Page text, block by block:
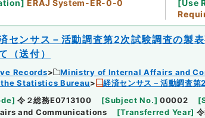
] ERAJ System-ER-0-0 [Use
済センサス－活動調査第2次試験調査の製
（送付）
Records
Ministry of Internal Affairs and
Statistics Bureau
経済センサス－活動調査
] 令２総務E0713100 [Subject No.] 00002 [
and Communications
[Transferred Year]